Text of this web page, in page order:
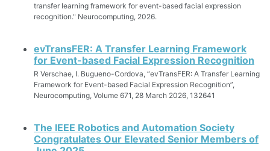
transfer learning framework for event-based facial expression
recognition." Neurocomputing, 2026.
evTransFER: A Transfer Learning Framework
for Event-based Facial Expression Recognition
R Verschae, I. Bugueno-Cordova, “evTransFER: A Transfer Learning
Framework for Event-based Facial Expression Recognition”,
Neurocomputing, Volume 671, 28 March 2026, 132641
The IEEE Robotics and Automation Society
Congratulates Our Elevated Senior Members of